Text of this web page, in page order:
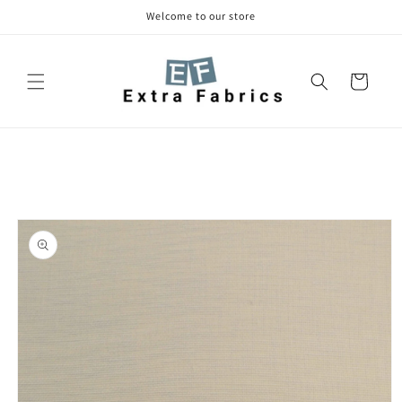
Welcome to our store
Cart
Skip to
product
information